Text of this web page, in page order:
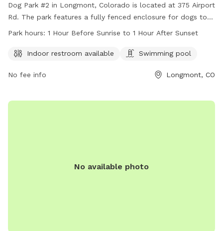
Dog Park #2 in Longmont, Colorado is located at 375 Airport
Rd. The park features a fully fenced enclosure for dogs to
play safely. Amenities include an indoor restroom and a
from 1 hour before sunrise to 1 hour after sunset. For more
https://www.longmontcolorado.gov/Home/Components/
Park hours: 1 Hour Before Sunrise to 1 Hour After Sunset
Indoor restroom available Swimming pool
No fee info Longmont, CO
No available photo